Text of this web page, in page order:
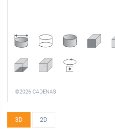
©2026 CADENAS
3D 2D